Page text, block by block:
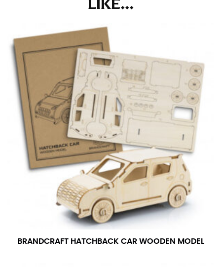
LIKE...
BRANDCRAFT HATCHBACK CAR WOODEN MODEL
the tape too tightly around your neck. This
your dress shirt neck measurement, add a half inch to
a round number (i.e. 14 inches should be rounded up to
14.5 inches) or round up to the nearest half inch (i.e.
14.25 should be rounded up to 14.5).
SLEEVE MEASUREMENT
Sleeve measurement is often used for sizing men’s
dress shirts.
You will need a friend to assist you for measuring
sleeve length. Bend one arm at a 90 degree angle and
place your hand on your hip. Have a friend measure
from the center of your back, across your shoulder,
down to your elbow and then to your wrist for your
full sleeve measurement. Most sleeve measurements
fall between 32 and 39 inches. Sleeve sizes are always
in whole numbers; round up to the nearest whole
number if needed.